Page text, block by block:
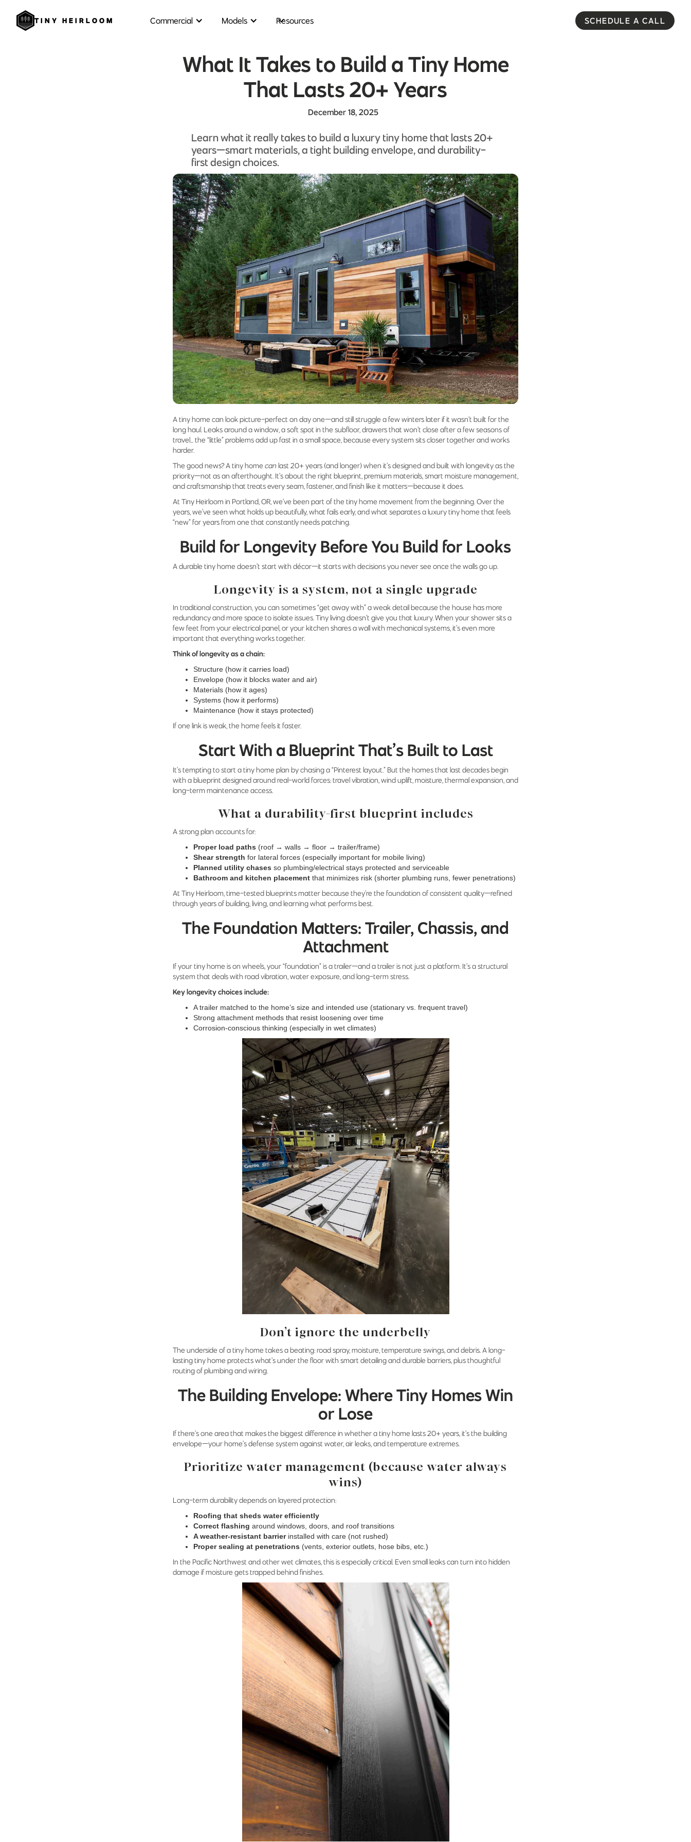
TINY HEIRLOOM Commercial Models Resources SCHEDULE A CALL
What It Takes to Build a Tiny Home
That Lasts 20+ Years
December 18, 2025
Learn what it really takes to build a luxury tiny home that lasts 20+
years—smart materials, a tight building envelope, and durability-
first design choices.
A tiny home can look picture-perfect on day one—and still struggle a few winters later if it wasn’t built for the
long haul. Leaks around a window, a soft spot in the subfloor, drawers that won’t close after a few seasons of
travel… the “little” problems add up fast in a small space, because every system sits closer together and works
harder.
The good news? A tiny home can last 20+ years (and longer) when it’s designed and built with longevity as the
priority—not as an afterthought. It’s about the right blueprint, premium materials, smart moisture management,
and craftsmanship that treats every seam, fastener, and finish like it matters—because it does.
At Tiny Heirloom in Portland, OR, we’ve been part of the tiny home movement from the beginning. Over the
years, we’ve seen what holds up beautifully, what fails early, and what separates a luxury tiny home that feels
“new” for years from one that constantly needs patching.
Build for Longevity Before You Build for Looks
A durable tiny home doesn’t start with décor—it starts with decisions you never see once the walls go up.
Longevity is a system, not a single upgrade
In traditional construction, you can sometimes “get away with” a weak detail because the house has more
redundancy and more space to isolate issues. Tiny living doesn’t give you that luxury. When your shower sits a
few feet from your electrical panel, or your kitchen shares a wall with mechanical systems, it’s even more
important that everything works together.
Think of longevity as a chain:
Structure (how it carries load)
Envelope (how it blocks water and air)
Materials (how it ages)
Systems (how it performs)
Maintenance (how it stays protected)
If one link is weak, the home feels it faster.
Start With a Blueprint That’s Built to Last
It’s tempting to start a tiny home plan by chasing a “Pinterest layout.” But the homes that last decades begin
with a blueprint designed around real-world forces: travel vibration, wind uplift, moisture, thermal expansion, and
long-term maintenance access.
What a durability-first blueprint includes
A strong plan accounts for:
Proper load paths (roof → walls → floor → trailer/frame)
Shear strength for lateral forces (especially important for mobile living)
Planned utility chases so plumbing/electrical stays protected and serviceable
Bathroom and kitchen placement that minimizes risk (shorter plumbing runs, fewer penetrations)
At Tiny Heirloom, time-tested blueprints matter because they’re the foundation of consistent quality—refined
through years of building, living, and learning what performs best.
The Foundation Matters: Trailer, Chassis, and
Attachment
If your tiny home is on wheels, your “foundation” is a trailer—and a trailer is not just a platform. It’s a structural
system that deals with road vibration, water exposure, and long-term stress.
Key longevity choices include:
A trailer matched to the home’s size and intended use (stationary vs. frequent travel)
Strong attachment methods that resist loosening over time
Corrosion-conscious thinking (especially in wet climates)
Don’t ignore the underbelly
The underside of a tiny home takes a beating: road spray, moisture, temperature swings, and debris. A long-
lasting tiny home protects what’s under the floor with smart detailing and durable barriers, plus thoughtful
routing of plumbing and wiring.
The Building Envelope: Where Tiny Homes Win
or Lose
If there’s one area that makes the biggest difference in whether a tiny home lasts 20+ years, it’s the building
envelope—your home’s defense system against water, air leaks, and temperature extremes.
Prioritize water management (because water always
wins)
Long-term durability depends on layered protection:
Roofing that sheds water efficiently
Correct flashing around windows, doors, and roof transitions
A weather-resistant barrierinstalled with care (not rushed)
Proper sealing at penetrations (vents, exterior outlets, hose bibs, etc.)
In the Pacific Northwest and other wet climates, this is especially critical. Even small leaks can turn into hidden
damage if moisture gets trapped behind finishes.